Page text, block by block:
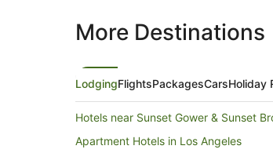
rooms. Despite these drawbacks, my overall
experience
More Destinations
LodgingFlightsPackagesCarsHoliday
Hotels near Sunset Gower & Sunset
Apartment Hotels in Los Angeles